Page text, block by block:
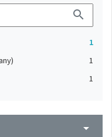
search
1
1
1
arrow_drop_down